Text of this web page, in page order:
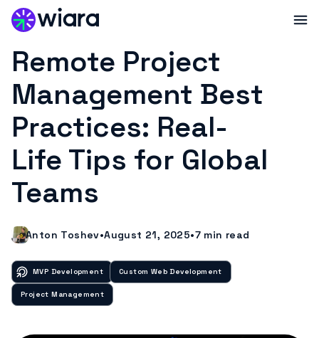
Remote Project
Management Best
Practices: Real-
Life Tips for Global
Teams
Anton Toshev•August 21, 2025•7 min read
MVP Development Custom Web Development
Project Management